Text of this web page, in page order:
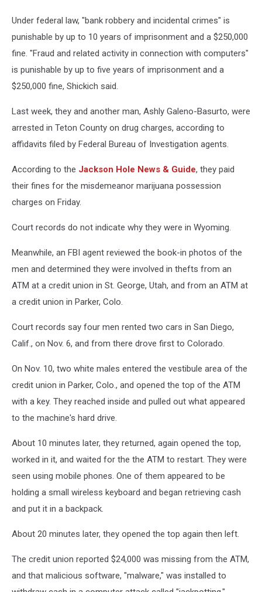
Under federal law, "bank robbery and incidental crimes" is
punishable by up to 10 years of imprisonment and a $250,000
fine. "Fraud and related activity in connection with computers"
is punishable by up to five years of imprisonment and a
$250,000 fine, Shickich said.
Last week, they and another man, Ashly Galeno-Basurto, were
arrested in Teton County on drug charges, according to
affidavits filed by Federal Bureau of Investigation agents.
According to the Jackson Hole News & Guide, they paid
their fines for the misdemeanor marijuana possession
charges on Friday.
Court records do not indicate why they were in Wyoming.
Meanwhile, an FBI agent reviewed the book-in photos of the
men and determined they were involved in thefts from an
ATM at a credit union in St. George, Utah, and from an ATM at
a credit union in Parker, Colo.
Court records say four men rented two cars in San Diego,
Calif., on Nov. 6, and from there drove first to Colorado.
On Nov. 10, two white males entered the vestibule area of the
credit union in Parker, Colo., and opened the top of the ATM
with a key. They reached inside and pulled out what appeared
to the machine's hard drive.
About 10 minutes later, they returned, again opened the top,
worked in it, and waited for the the ATM to restart. They were
seen using mobile phones. One of them appeared to be
holding a small wireless keyboard and began retrieving cash
and put it in a backpack.
About 20 minutes later, they opened the top again then left.
The credit union reported $24,000 was missing from the ATM,
and that malicious software, "malware," was installed to